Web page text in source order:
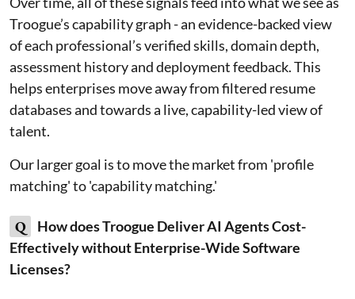
Troogue’s capability graph - an evidence-backed view
of each professional’s verified skills, domain depth,
assessment history and deployment feedback. This
helps enterprises move away from filtered resume
databases and towards a live, capability-led view of
talent.
Our larger goal is to move the market from 'profile
matching' to 'capability matching.'
Q
How does Troogue Deliver AI Agents Cost-
Effectively without Enterprise-Wide Software
Licenses?